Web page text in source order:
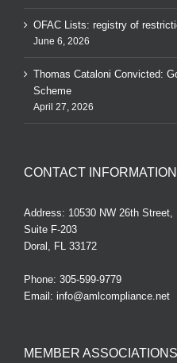
OFAC Lists: registry of
June 6, 2026
Thomas Cataloni Convicted:
Scheme
April 27, 2026
CONTACT INFORMATION
Address: 10530 NW 26th Street,
Suite F-203
Doral, FL 33172
Phone: 305-599-9779
Email: info@amlcompliance.net
MEMBER ASSOCIATIONS